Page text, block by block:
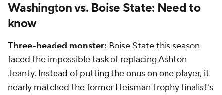
Washington vs. Boise State: Need to
know
Three-headed monster: Boise State this season
faced the impossible task of replacing Ashton
Jeanty. Instead of putting the onus on one player, it
nearly matched the former Heisman Trophy finalist's